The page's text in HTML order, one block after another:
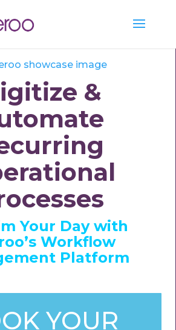
&
Your Day with
Workflow
Platform
YOUR